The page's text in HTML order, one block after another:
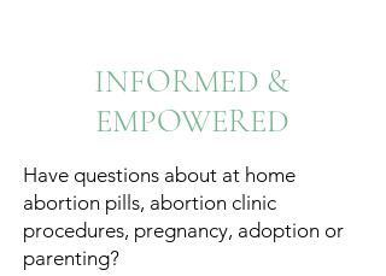
INFORMED &
EMPOWERED
Have questions about at home
abortion pills, abortion clinic
procedures, pregnancy, adoption or
parenting?